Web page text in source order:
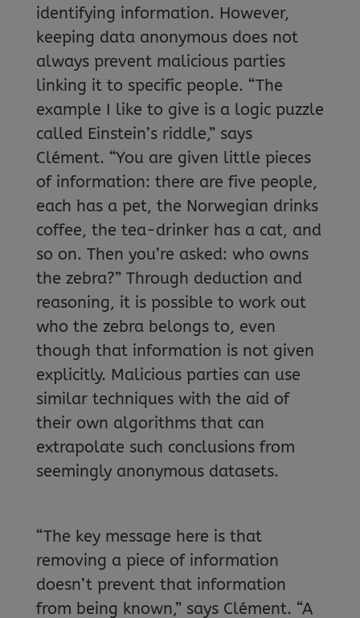
identifying information. However,
keeping data anonymous does not
always prevent malicious parties
linking it to specific people. “The
example I like to give is a logic puzzle
called Einstein’s riddle,” says
Clément. “You are given little pieces
of information: there are five people,
each has a pet, the Norwegian drinks
coffee, the tea-drinker has a cat, and
so on. Then you’re asked: who owns
the zebra?” Through deduction and
reasoning, it is possible to work out
who the zebra belongs to, even
though that information is not given
explicitly. Malicious parties can use
similar techniques with the aid of
their own algorithms that can
extrapolate such conclusions from
seemingly anonymous datasets.
“The key message here is that
removing a piece of information
doesn’t prevent that information
from being known,” says Clément. “A